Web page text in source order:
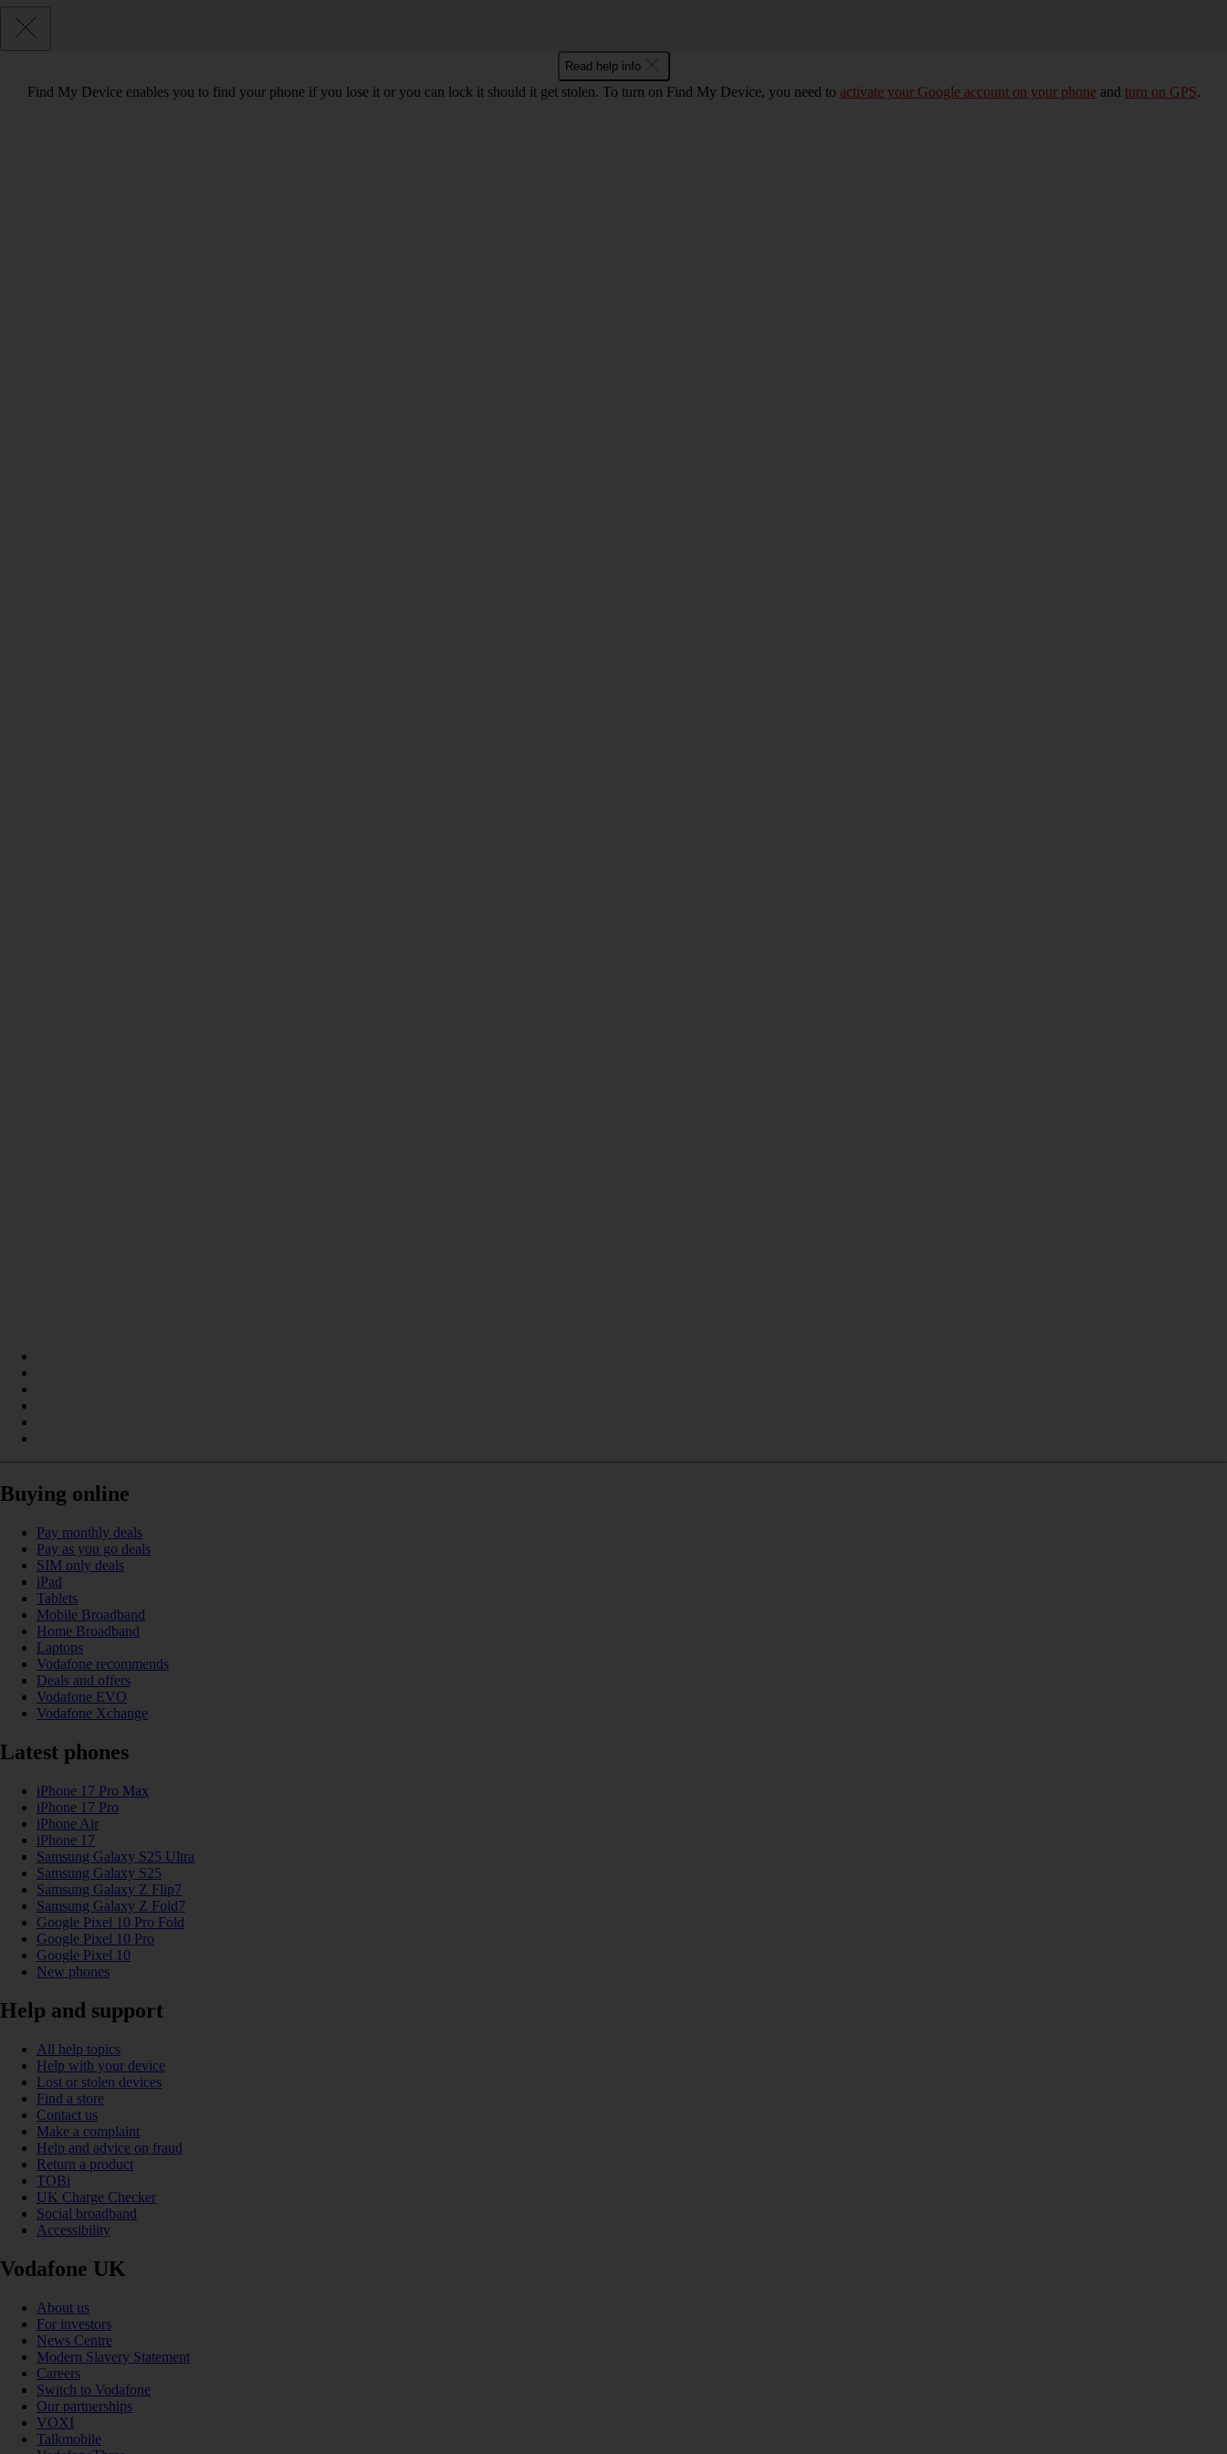
Read help info
Find My Device enables you to find your phone if you lose it or you can lock it should it get stolen. To turn on Find My Device, you need to activate your Google account on your phoneand turn on GPS.
Buying online
Pay monthly deals
Pay as you go deals
SIM only deals
iPad
Tablets
Mobile Broadband
Home Broadband
Laptops
Vodafone recommends
Deals and offers
Vodafone EVO
Vodafone Xchange
Latest phones
iPhone 17 Pro Max
iPhone 17 Pro
iPhone Air
iPhone 17
Samsung Galaxy S25 Ultra
Samsung Galaxy S25
Samsung Galaxy Z Flip7
Samsung Galaxy Z Fold7
Google Pixel 10 Pro Fold
Google Pixel 10 Pro
Google Pixel 10
New phones
Help and support
All help topics
Help with your device
Lost or stolen devices
Find a store
Contact us
Make a complaint
Help and advice on fraud
Return a product
TOBi
UK Charge Checker
Social broadband
Accessibility
Vodafone UK
About us
For investors
News Centre
Modern Slavery Statement
Careers
Switch to Vodafone
Our partnerships
VOXI
Talkmobile